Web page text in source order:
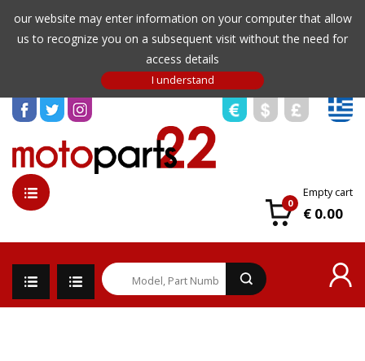
our website may enter information on your computer that allow
us to recognize you on a subsequent visit without the need for
access details
0
Empty cart
€ 0.00